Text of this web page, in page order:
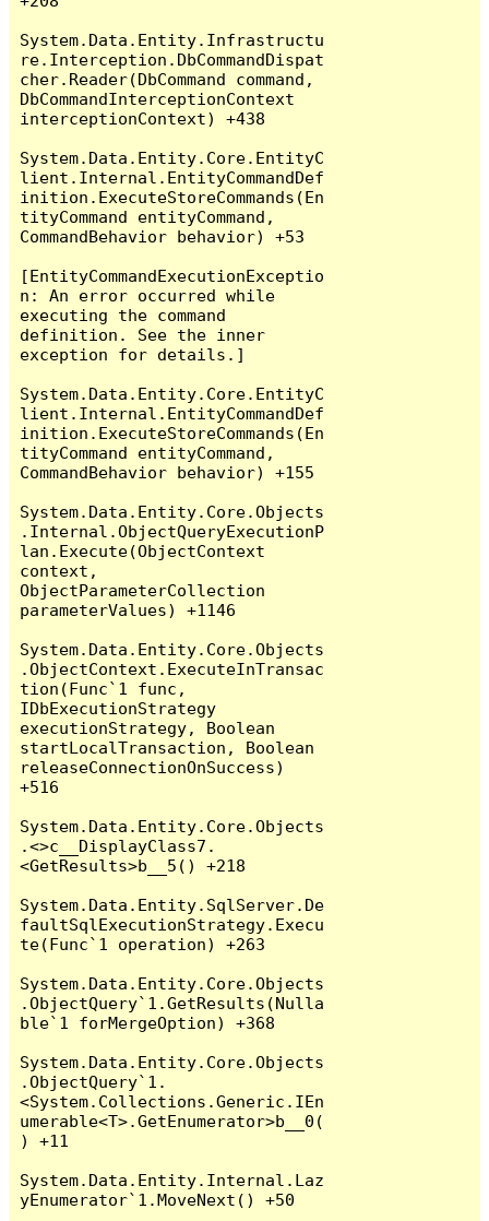
System.Data.Entity.Infrastructu
re.Interception.DbCommandDispat
cher.Reader(DbCommand command,
DbCommandInterceptionContext
interceptionContext) +438
System.Data.Entity.Core.EntityC
lient.Internal.EntityCommandDef
inition.ExecuteStoreCommands(En
tityCommand entityCommand,
CommandBehavior behavior) +53
[EntityCommandExecutionExceptio
n: An error occurred while
executing the command
definition. See the inner
exception for details.]
System.Data.Entity.Core.EntityC
lient.Internal.EntityCommandDef
inition.ExecuteStoreCommands(En
tityCommand entityCommand,
CommandBehavior behavior) +155
System.Data.Entity.Core.Objects
.Internal.ObjectQueryExecutionP
lan.Execute(ObjectContext
context,
ObjectParameterCollection
parameterValues) +1146
System.Data.Entity.Core.Objects
.ObjectContext.ExecuteInTransac
tion(Func`1 func,
IDbExecutionStrategy
executionStrategy, Boolean
startLocalTransaction, Boolean
releaseConnectionOnSuccess)
+516
System.Data.Entity.Core.Objects
.<>c__DisplayClass7.
<GetResults>b__5() +218
System.Data.Entity.SqlServer.De
faultSqlExecutionStrategy.Execu
te(Func`1 operation) +263
System.Data.Entity.Core.Objects
.ObjectQuery`1.GetResults(Nulla
ble`1 forMergeOption) +368
System.Data.Entity.Core.Objects
.ObjectQuery`1.
<System.Collections.Generic.IEn
umerable<T>.GetEnumerator>b__0(
) +11
System.Data.Entity.Internal.Laz
yEnumerator`1.MoveNext() +50